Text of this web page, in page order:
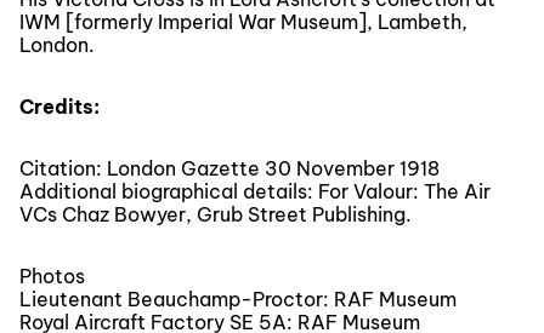
IWM [formerly Imperial War Museum], Lambeth,
London.
Credits:
Citation: London Gazette 30 November 1918
Additional biographical details: For Valour: The Air
VCs Chaz Bowyer, Grub Street Publishing.
Photos
Lieutenant Beauchamp-Proctor: RAF Museum
Royal Aircraft Factory SE 5A: RAF Museum